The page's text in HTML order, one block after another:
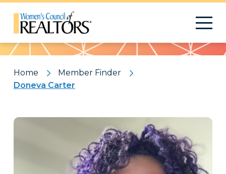
Pattern
Home
Member Finder
Doneva Carter